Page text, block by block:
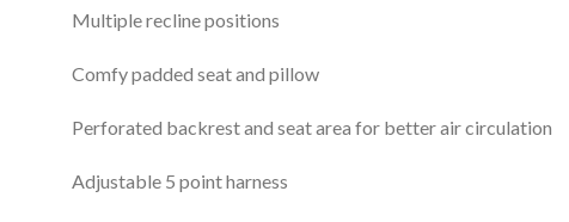
Multiple recline positions
Comfy padded seat and pillow
Perforated backrest and seat area for better air circulation
Adjustable 5 point harness